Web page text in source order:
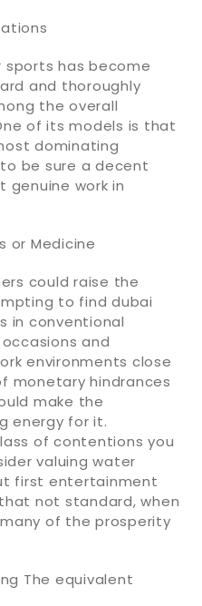
sports has become
and thoroughly
the overall
of its models is that
dominating
be sure a decent
genuine work in
or Medicine
could raise the
to find dubai
in conventional
and
environments close
monetary hindrances
make the
energy for it.
of contentions you
valuing water
first entertainment
not standard, when
of the prosperity
The equivalent